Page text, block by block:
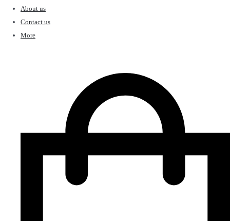
About us
Contact us
More